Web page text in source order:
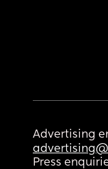
Advertising
Press